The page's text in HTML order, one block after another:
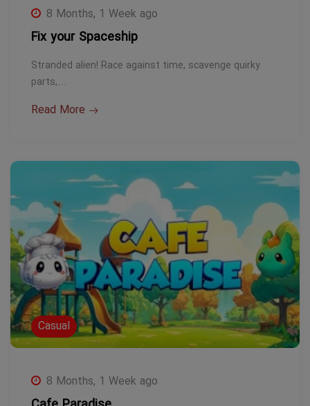
8 Months, 1 Week ago
Fix your Spaceship
Stranded alien! Race against time, scavenge quirky
parts,…
Read More
Casual
8 Months, 1 Week ago